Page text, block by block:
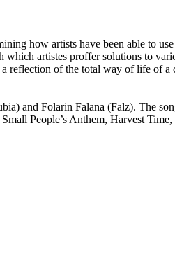
how artists have been able to
artistes proffer solutions to
reflection of the total way of life of
and Folarin Falana (Falz). The
People’s Anthem, Harvest